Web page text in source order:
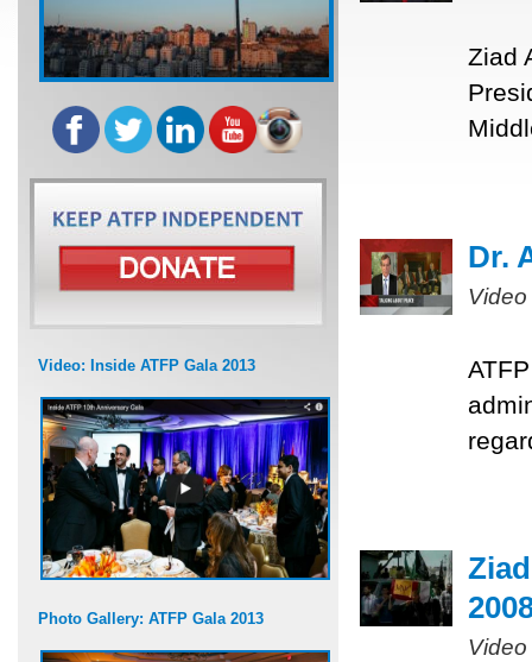
Video: Inside ATFP Gala 2013
Photo Gallery: ATFP Gala 2013
Ziad
Dr.